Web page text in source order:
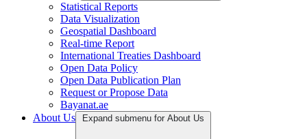
Statistical Reports
Data Visualization
Geospatial Dashboard
Real-time Report
International Treaties Dashboard
Open Data Policy
Open Data Publication Plan
Request or Propose Data
Bayanat.ae
About Us
Expand submenu for About Us